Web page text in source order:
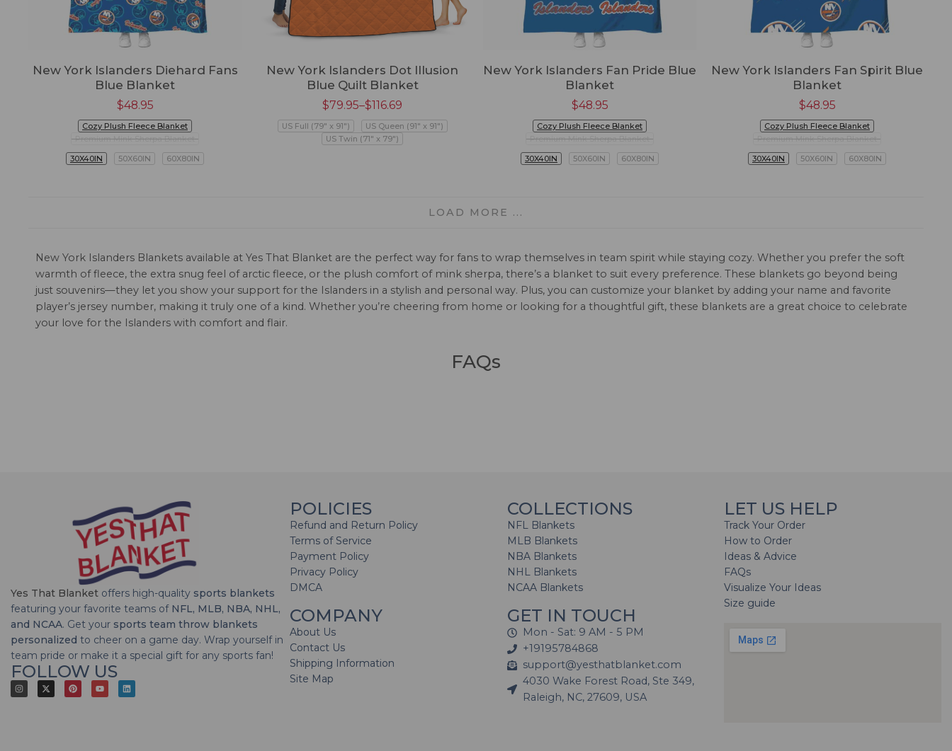
New York Islanders Diehard Fans
Blue Blanket
$48.95
Cozy Plush Fleece Blanket
Premium Mink Sherpa Blanket
30X40IN
50X60IN 60X80IN
New York Islanders Dot Illusion
Blue Quilt Blanket
$79.95–$116.69
US Full (79" x 91")
US Queen (91" x 91")
US Twin (71" x 79")
New York Islanders Fan Pride Blue
Blanket
$48.95
Cozy Plush Fleece Blanket
Premium Mink Sherpa Blanket
30X40IN
50X60IN 60X80IN
New York Islanders Fan Spirit Blue
Blanket
$48.95
Cozy Plush Fleece Blanket
Premium Mink Sherpa Blanket
30X40IN
50X60IN 60X80IN
LOAD MORE ...
New York Islanders Blankets available at Yes That Blanket are the perfect way for fans to wrap themselves in team spirit while staying cozy. Whether you prefer the soft
warmth of fleece, the extra snug feel of arctic fleece, or the plush comfort of mink sherpa, there’s a blanket to suit every preference. These blankets go beyond being
just souvenirs—they let you show your support for the Islanders in a stylish and personal way. Plus, you can customize your blanket by adding your name and favorite
player’s jersey number, making it truly one of a kind. Whether you’re cheering from home or looking for a thoughtful gift, these blankets are a great choice to celebrate
your love for the Islanders with comfort and flair.
FAQs
Yes That Blanket offers high-quality sports blankets
featuring your favorite teams of NFL, MLB, NBA, NHL,
and NCAA. Get your sports team throw blankets
personalized to cheer on a game day. Wrap yourself in
team pride or make it a special gift for any sports fan!
FOLLOW US
POLICIES
Refund and Return Policy
Terms of Service
Payment Policy
Privacy Policy
DMCA
COMPANY
About Us
Contact Us
Shipping Information
Site Map
COLLECTIONS
NFL Blankets
MLB Blankets
NBA Blankets
NHL Blankets
NCAA Blankets
GET IN TOUCH
Mon - Sat: 9 AM - 5 PM
+19195784868
support@yesthatblanket.com
4030 Wake Forest Road, Ste 349,
Raleigh, NC, 27609, USA
LET US HELP
Track Your Order
How to Order
Ideas & Advice
FAQs
Visualize Your Ideas
Size guide